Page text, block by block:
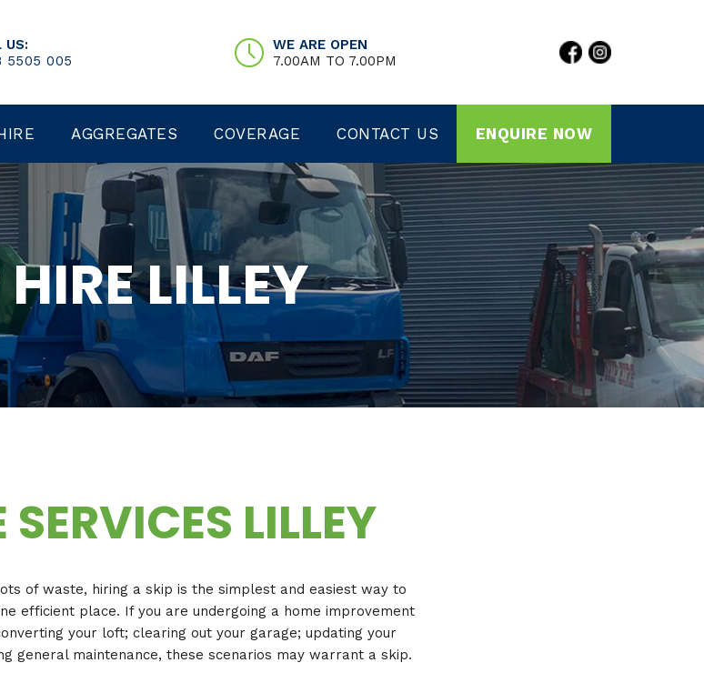
US:
5505 005
WE ARE OPEN
7.00AM TO 7.00PM
AGGREGATES COVERAGE CONTACT US ENQUIRE NOW
LILLEY
SERVICES LILLEY
of waste, hiring a skip is the simplest and easiest way to
efficient place. If you are undergoing a home improvement
your loft; clearing out your garage; updating your
general maintenance, these scenarios may warrant a skip.